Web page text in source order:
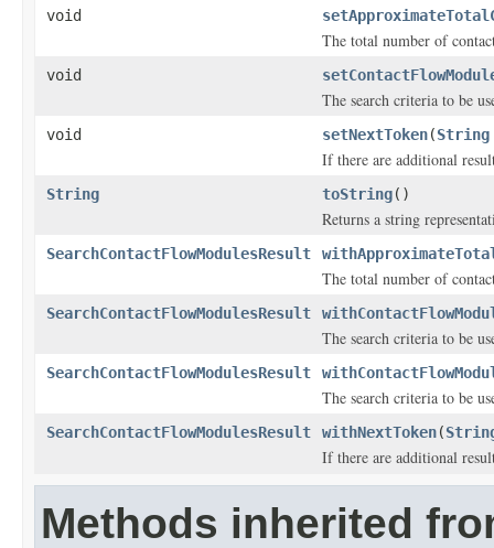
void
The total number of
void
The search criteria to be
void setNextToken(String
If there are additional
String toString()
Returns a string
SearchContactFlowModulesResult
The total number of
SearchContactFlowModulesResult
The search criteria to be
SearchContactFlowModulesResult
The search criteria to be
SearchContactFlowModulesResult withNextToken(
If there are additional
Methods inherited